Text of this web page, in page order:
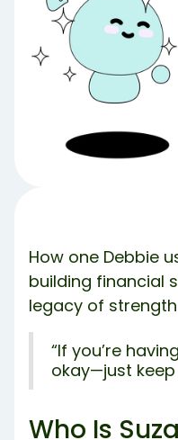
How one Debbie
building financial
legacy of
“If you’re
okay—just
Who Is
Who Is Suzanne?
What Sparked the
Suzanne’s Big Wins
How Did She Find
Takeaways
Try